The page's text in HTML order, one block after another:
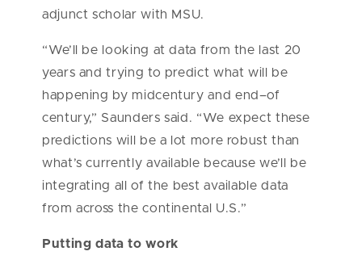
adjunct scholar with MSU.
“We’ll be looking at data from the last 20
years and trying to predict what will be
happening by midcentury and end–of
century,” Saunders said. “We expect these
predictions will be a lot more robust than
what’s currently available because we’ll be
integrating all of the best available data
from across the continental U.S.”
Putting data to work